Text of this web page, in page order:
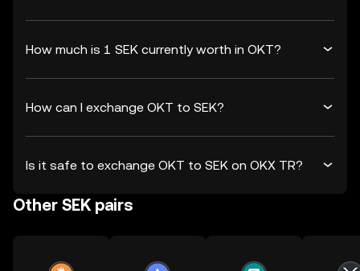
How much is 1 SEK currently worth in OKT?
How can I exchange OKT to SEK?
Is it safe to exchange OKT to SEK on OKX TR?
Other SEK pairs